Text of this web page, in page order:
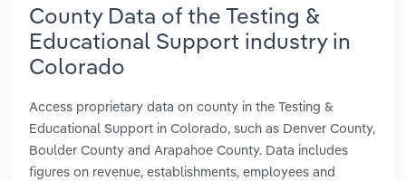
County Data of the Testing &
Educational Support industry in
Colorado
Access proprietary data on county in the Testing &
Educational Support in Colorado, such as Denver County,
Boulder County and Arapahoe County. Data includes
figures on revenue, establishments, employees and